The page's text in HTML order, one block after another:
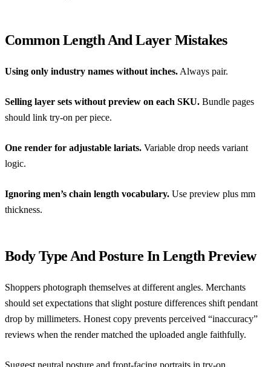
Common Length And Layer Mistakes
Using only industry names without inches. Always pair.
Selling layer sets without preview on each SKU. Bundle pages
should link try-on per piece.
One render for adjustable lariats. Variable drop needs variant
logic.
Ignoring men’s chain length vocabulary. Use preview plus mm
thickness.
Body Type And Posture In Length Preview
Shoppers photograph themselves at different angles. Merchants
should set expectations that slight posture differences shift pendant
drop by millimeters. Honest copy prevents perceived “inaccuracy”
reviews when the render matched the uploaded angle faithfully.
Suggest neutral posture and front-facing portraits in try-on